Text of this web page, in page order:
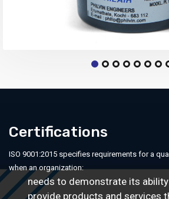
Certifications
ISO 9001:2015 specifies requirements for a
when an organization:
needs to demonstrate its
provide products and services